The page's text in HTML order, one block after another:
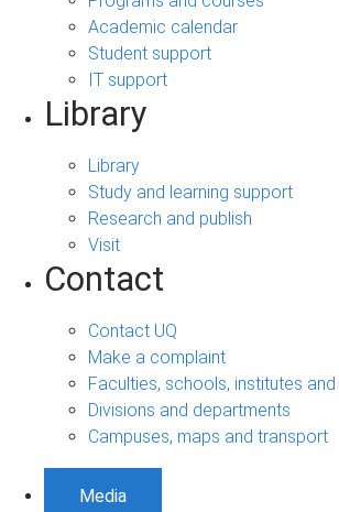
Academic calendar
Student support
IT support
Library
Library
Study and learning support
Research and publish
Visit
Contact
Contact UQ
Make a complaint
Faculties, schools, institutes
Divisions and departments
Campuses, maps and transport
Media